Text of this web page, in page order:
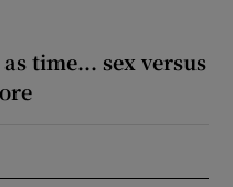
time... sex versus